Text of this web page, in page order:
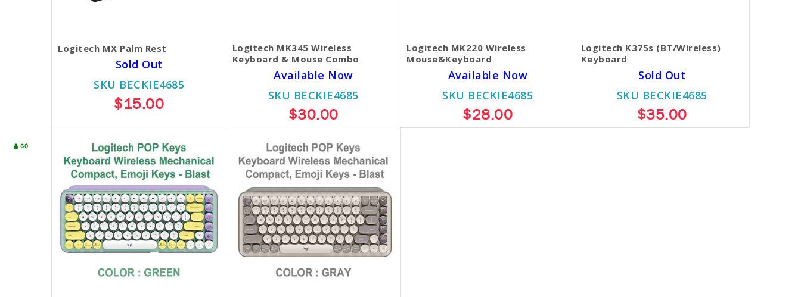
60
Logitech MX Palm Rest
Sold Out
SKU BECKIE4685
$15.00
Logitech MK345 Wireless
Keyboard & Mouse Combo
Available Now
SKU BECKIE4685
$30.00
Logitech MK220 Wireless
Mouse&Keyboard
Available Now
SKU BECKIE4685
$28.00
Logitech K375s (BT/Wireless)
Keyboard
Sold Out
SKU BECKIE4685
$35.00